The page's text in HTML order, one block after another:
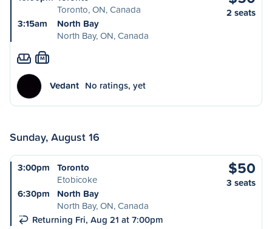
Toronto, ON, Canada
3:15am
North Bay
North Bay, ON, Canada
2 seats
M
Vedant No ratings, yet
Sunday, August 16
3:00pm
Toronto
Etobicoke
6:30pm
North Bay
North Bay, ON, Canada
Returning Fri, Aug 21 at 7:00pm
$50
3 seats